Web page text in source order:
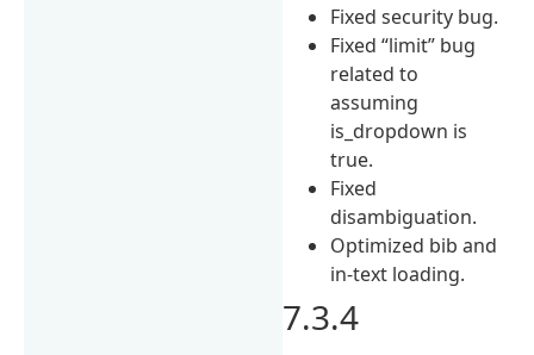
Fixed security bug.
Fixed “limit” bug
related to
assuming
is_dropdown is
true.
Fixed
disambiguation.
Optimized bib and
in-text loading.
7.3.4